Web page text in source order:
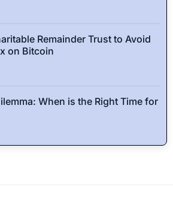
Remainder Trust to Avoid
on Bitcoin
When is the Right Time for